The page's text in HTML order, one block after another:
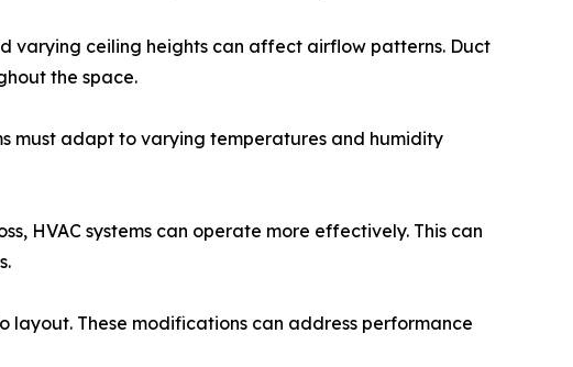
varying ceiling heights can affect airflow patterns. Duct
the space.
must adapt to varying temperatures and humidity
HVAC systems can operate more effectively. This can
layout. These modifications can address performance